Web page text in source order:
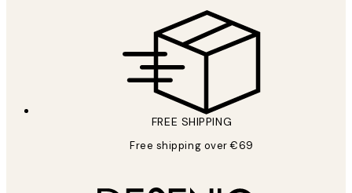
FREE SHIPPING
Free shipping over €69